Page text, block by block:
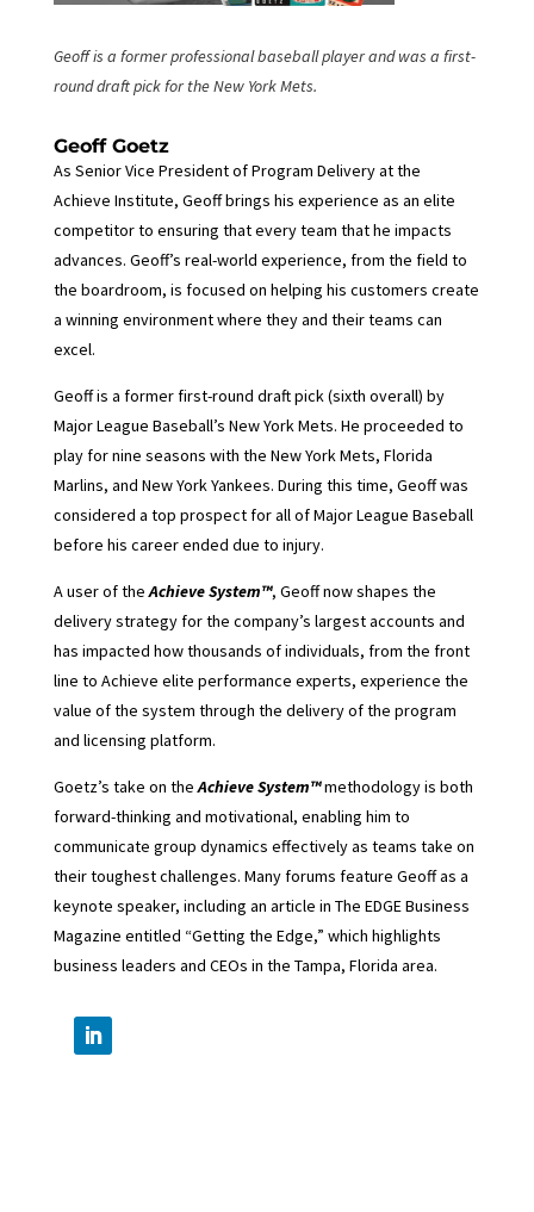
Geoff is a former professional baseball player and was a first-
round draft pick for the New York Mets.
Geoff Goetz
As Senior Vice President of Program Delivery at the
Achieve Institute, Geoff brings his experience as an elite
competitor to ensuring that every team that he impacts
advances. Geoff’s real-world experience, from the field to
the boardroom, is focused on helping his customers create
a winning environment where they and their teams can
excel.
Geoff is a former first-round draft pick (sixth overall) by
Major League Baseball’s New York Mets. He proceeded to
play for nine seasons with the New York Mets, Florida
Marlins, and New York Yankees. During this time, Geoff was
considered a top prospect for all of Major League Baseball
before his career ended due to injury.
A user of theAchieve System™, Geoff now shapes the
delivery strategy for the company’s largest accounts and
has impacted how thousands of individuals, from the front
line to Achieve elite performance experts, experience the
value of the system through the delivery of the program
and licensing platform.
Goetz’s take on theAchieve System™methodology is both
forward-thinking and motivational, enabling him to
communicate group dynamics effectively as teams take on
their toughest challenges. Many forums feature Geoff as a
keynote speaker, including an article in The EDGE Business
Magazine entitled “Getting the Edge,” which highlights
business leaders and CEOs in the Tampa, Florida area.